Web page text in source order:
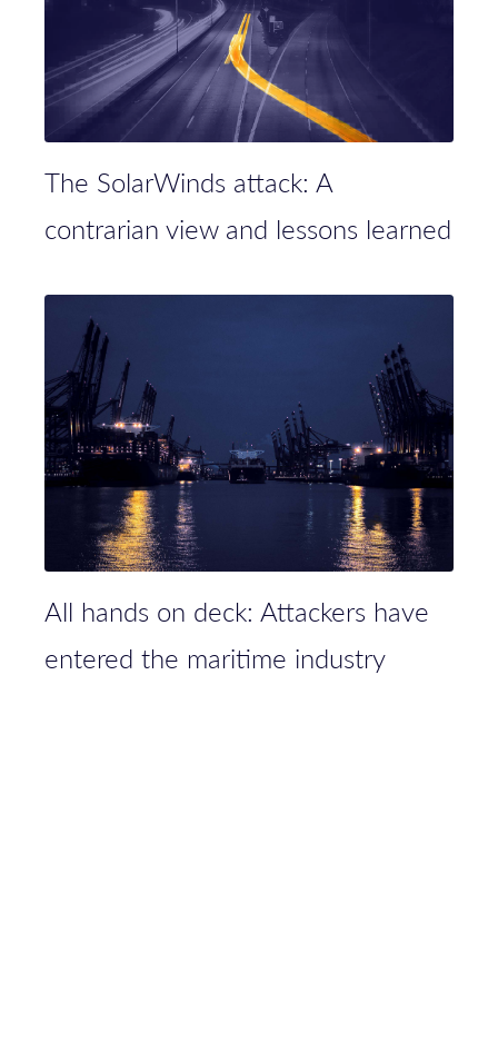
The SolarWinds attack: A
contrarian view and lessons learned
All hands on deck: Attackers have
entered the maritime industry